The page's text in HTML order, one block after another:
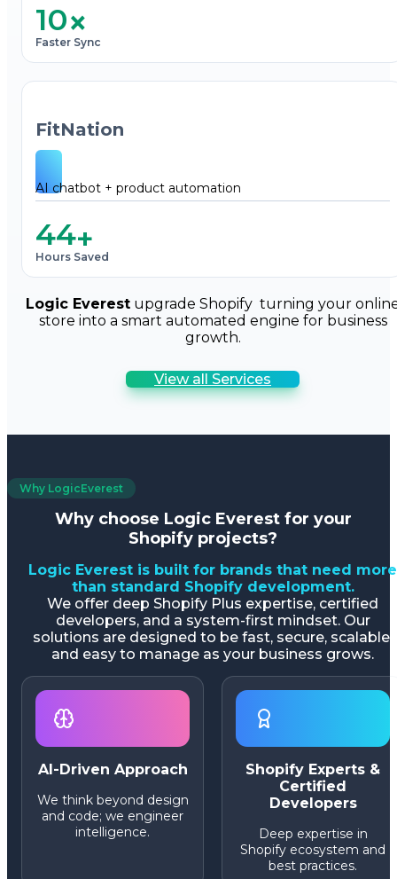
10×
Faster Sync
FitNation
AI chatbot + product automation
44+
Hours Saved
Logic Everest upgrade Shopify turning your
store into a smart automated engine for business
growth.
View all Services
Why LogicEverest
Why choose Logic Everest for your
Shopify projects?
Logic Everest is built for brands that need more
than standard Shopify development.
We offer deep Shopify Plus expertise, certified
developers, and a system-first mindset. Our
solutions are designed to be fast, secure, scalable,
and easy to manage as your business grows.
AI-Driven Approach
We think beyond design
and code; we engineer
intelligence.
Shopify Experts &
Certified
Developers
Deep expertise in
Shopify ecosystem and
best practices.